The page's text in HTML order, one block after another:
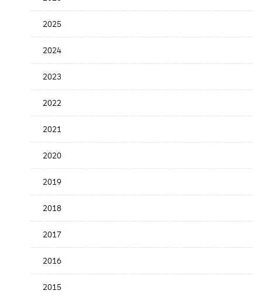
the
Date2025
2024
2023
2022
2021
2020
2019
2018
2017
2016
2015